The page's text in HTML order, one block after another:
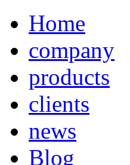
Home
company
products
clients
news
Blog